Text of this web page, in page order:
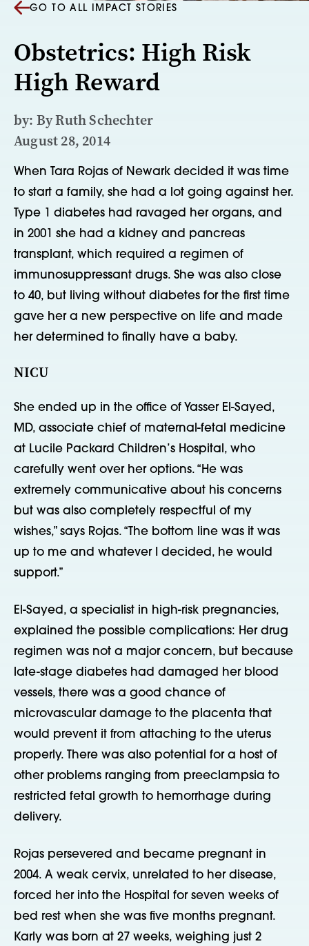
GO TO ALL IMPACT STORIES
Obstetrics: High Risk
High Reward
by: By Ruth Schechter
August 28, 2014
When Tara Rojas of Newark decided it was time
to start a family, she had a lot going against her.
Type 1 diabetes had ravaged her organs, and
in 2001 she had a kidney and pancreas
transplant, which required a regimen of
immunosuppressant drugs. She was also close
to 40, but living without diabetes for the first time
gave her a new perspective on life and made
her determined to finally have a baby.
NICU
She ended up in the office of Yasser El-Sayed,
MD, associate chief of maternal-fetal medicine
at Lucile Packard Children’s Hospital, who
carefully went over her options. “He was
extremely communicative about his concerns
but was also completely respectful of my
wishes,” says Rojas. “The bottom line was it was
up to me and whatever I decided, he would
support.”
El-Sayed, a specialist in high-risk pregnancies,
explained the possible complications: Her drug
regimen was not a major concern, but because
late-stage diabetes had damaged her blood
vessels, there was a good chance of
microvascular damage to the placenta that
would prevent it from attaching to the uterus
properly. There was also potential for a host of
other problems ranging from preeclampsia to
restricted fetal growth to hemorrhage during
delivery.
Rojas persevered and became pregnant in
2004. A weak cervix, unrelated to her disease,
forced her into the Hospital for seven weeks of
bed rest when she was five months pregnant.
Karly was born at 27 weeks, weighing just 2